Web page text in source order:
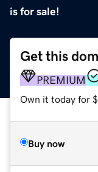
is for sale!
Get this
PREMIUM
Own it today for
Buy now